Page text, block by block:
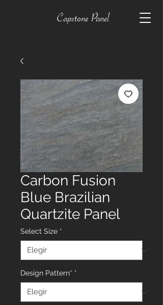
Capstone Panel
Carbon Fusion
Blue Brazilian
Quartzite Panel
Select Size *
Design Pattern* *